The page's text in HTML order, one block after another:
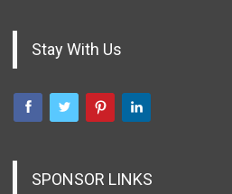
Stay With Us
SPONSOR LINKS